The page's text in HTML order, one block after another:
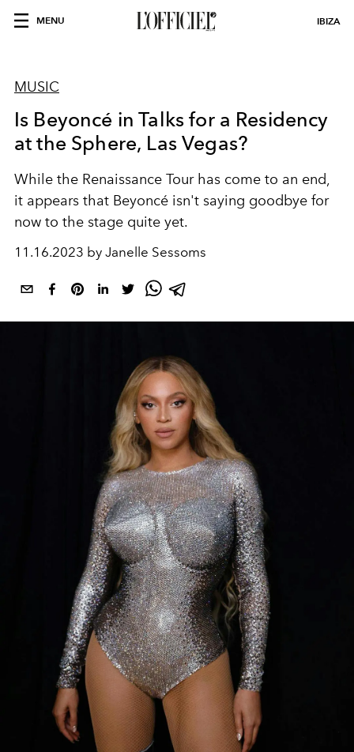
MENU IBIZA
MUSIC
Is Beyoncé in Talks for a Residency
at the Sphere, Las Vegas?
While the Renaissance Tourhas come to an end,
it appears that Beyoncé isn't saying goodbye for
now to the stage quite yet.
11.16.2023 by Janelle Sessoms